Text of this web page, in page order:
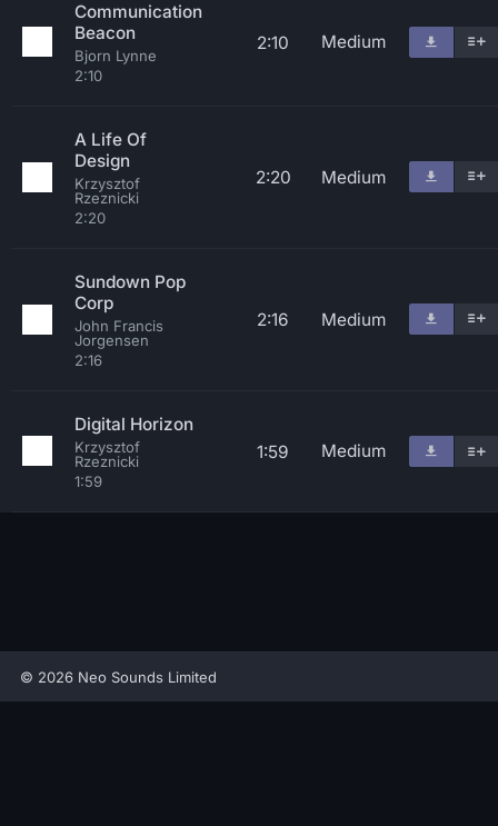
Communication
Beacon
Bjorn Lynne
2:10
2:10 Medium
A Life Of
Design
Krzysztof
Rzeznicki
2:20
2:20 Medium
Sundown Pop
Corp
John Francis
Jorgensen
2:16
2:16 Medium
Digital Horizon
Krzysztof
Rzeznicki
1:59
1:59 Medium
© 2026 Neo Sounds Limited